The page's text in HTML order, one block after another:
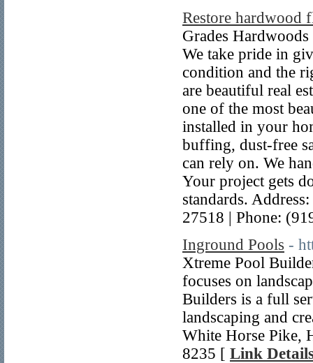
Restore hardwood
Grades
We take pride in
condition and the
are beautiful real
one of the most
installed in your
buffing, dust-free
can rely on. We
Your project gets
standards.
27518 | Phone:
Inground Pools -
Xtreme Pool
focuses on
Builders is a full
landscaping and
White Horse Pike,
8235 [ Link